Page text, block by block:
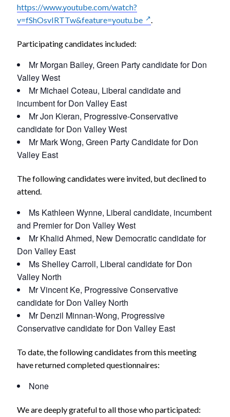
https://www.youtube.com/watch?
v=fShOsvIRTTw&feature=youtu.be
.
Participating candidates included:
Mr Morgan Bailey, Green Party candidate for Don
Valley West
Mr Michael Coteau, Liberal candidate and
incumbent for Don Valley East
Mr Jon Kieran, Progressive-Conservative
candidate for Don Valley West
Mr Mark Wong, Green Party Candidate for Don
Valley East
The following candidates were invited, but declined to
attend.
Ms Kathleen Wynne, Liberal candidate, incumbent
and Premier for Don Valley West
Mr Khalid Ahmed, New Democratic candidate for
Don Valley East
Ms Shelley Carroll, Liberal candidate for Don
Valley North
Mr Vincent Ke, Progressive Conservative
candidate for Don Valley North
Mr Denzil Minnan-Wong, Progressive
Conservative candidate for Don Valley East
To date, the following candidates from this meeting
have returned completed questionnaires:
None
We are deeply grateful to all those who participated: